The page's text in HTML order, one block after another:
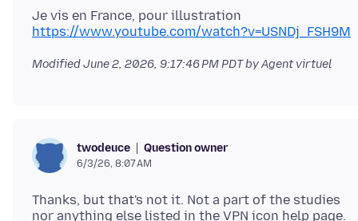
https://www.youtube.com/watch?v=USNDj_FSH9M
ModifiedJune 2, 2026, 9:17:46 PM PDTby Agent virtuel
twodeuce Question owner
6/3/26, 8:07 AM
Thanks, but that's not it. Not a part of the studies